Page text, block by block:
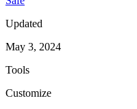
Updated
May 3, 2024
Tools
Customize